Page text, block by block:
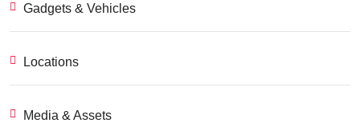
Gadgets & Vehicles
Locations
Media & Assets